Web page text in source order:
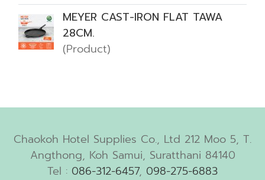
MEYER CAST-IRON FLAT TAWA
28CM.
(Product)
Chaokoh Hotel Supplies Co., Ltd 212 Moo 5, T.
Angthong, Koh Samui, Suratthani 84140
Tel : 086-312-6457, 098-275-6883